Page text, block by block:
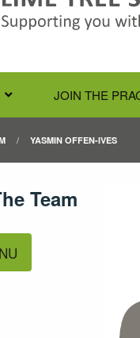
JOIN THE
YASMIN OFFEN-IVES
Team